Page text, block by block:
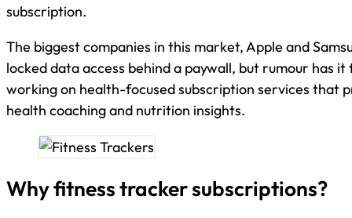
subscription.
The biggest companies in this market, Apple and
locked data access behind a paywall, but rumour has
working on health-focused subscription services that
health coaching and nutrition insights.
Why fitness tracker subscriptions?